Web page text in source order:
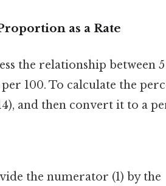
as a Rate
the relationship between 5
100. To calculate the
and then convert it to a
the numerator (1) by the